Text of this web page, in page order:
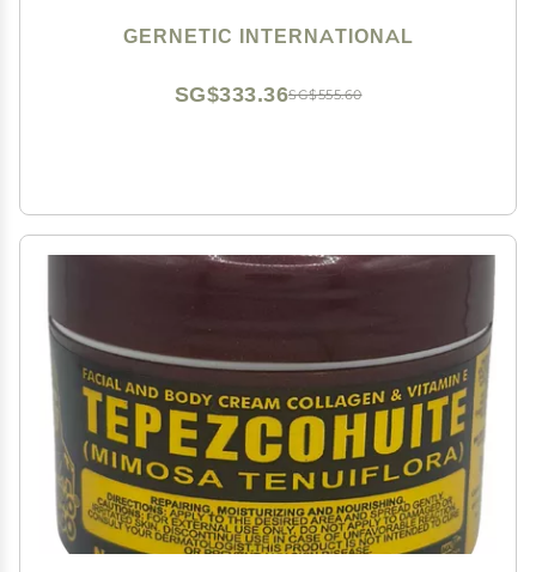
GERNETIC INTERNATIONAL
SG$555.60
SG$333.36